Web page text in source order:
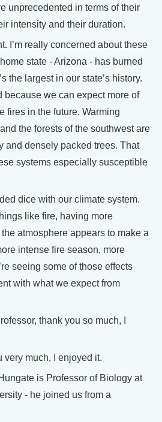
unprecedented in terms of their
intensity and their duration.
I’m really concerned about these
state - Arizona - has burned
the largest in our state’s history.
because we can expect more of
fires in the future. Warming
the forests of the southwest are
and densely packed trees. That
systems especially susceptible
dice with our climate system.
like fire, having more
atmosphere appears to make a
intense fire season, more
seeing some of those effects
with what we expect from
thank you so much, I
very much, I enjoyed it.
is Professor of Biology at
- he joined us from a